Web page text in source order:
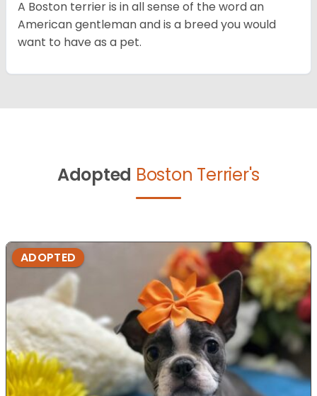
A Boston terrier is in all sense of the word an
American gentleman and is a breed you would
want to have as a pet.
Adopted Boston Terrier's
ADOPTED